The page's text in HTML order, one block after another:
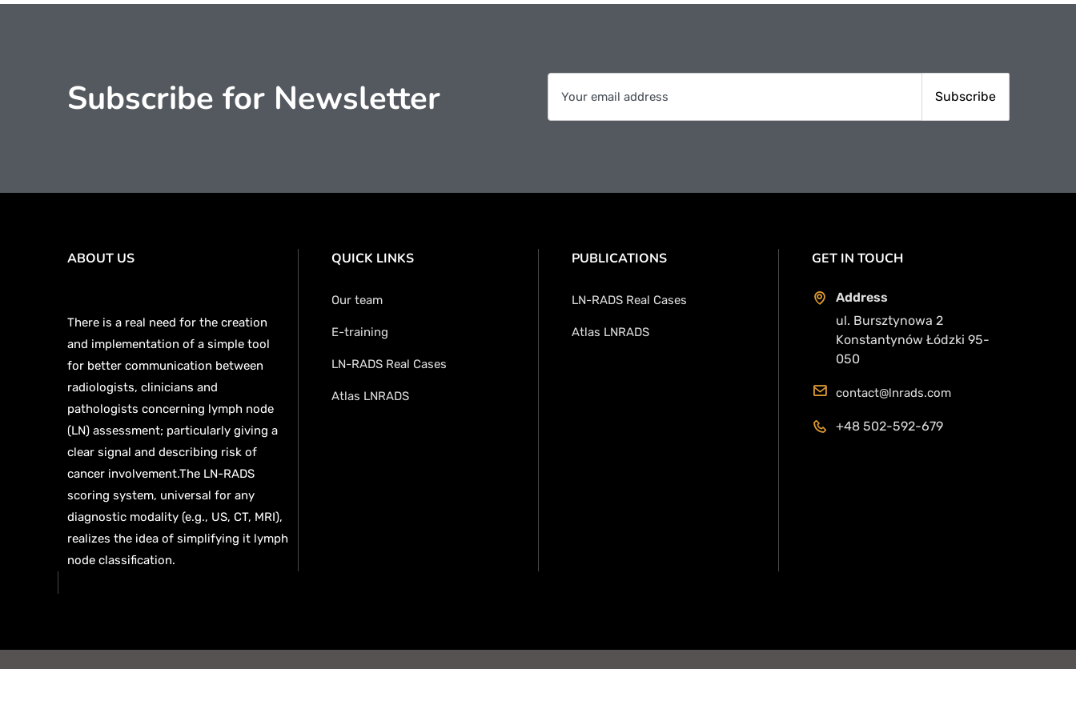
Subscribe for Newsletter
ABOUT US
There is a real need for the creation
and implementation of a simple tool
for better communication between
radiologists, clinicians and
pathologists concerning lymph node
(LN) assessment; particularly giving a
clear signal and describing risk of
cancer involvement.The LN-RADS
scoring system, universal for any
diagnostic modality (e.g., US, CT, MRI),
realizes the idea of simplifying it lymph
node classification.
QUICK LINKS
Our team
E-training
LN-RADS Real Cases
Atlas LNRADS
PUBLICATIONS
LN-RADS Real Cases
Atlas LNRADS
GET IN TOUCH
Address
ul. Bursztynowa 2
Konstantynów Łódzki 95-
050
contact@lnrads.com
+48 502-592-679